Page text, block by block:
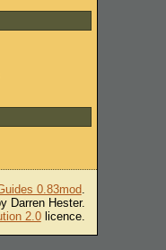
0.83mod.
Darren Hester.
2.0licence.